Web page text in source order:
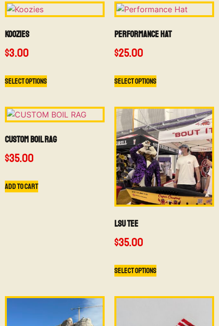
Koozies
$3.00
Select options
Performance Hat
$25.00
Select options
CUSTOM BOIL RAG
$35.00
Add to cart
LSU TEE
$35.00
Select options